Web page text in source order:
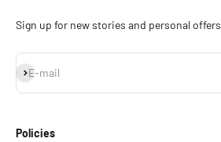
Sign up for new stories and personal offers
E-mail
Subscribe
Policies